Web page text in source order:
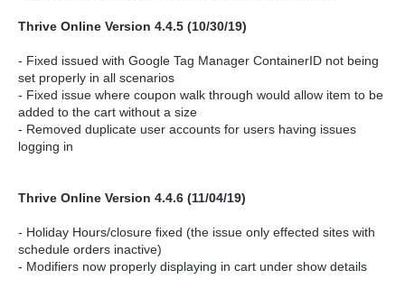
Thrive Online Version 4.4.5 (10/30/19)
- Fixed issued with Google Tag Manager ContainerID not being
set properly in all scenarios
- Fixed issue where coupon walk through would allow item to be
added to the cart without a size
- Removed duplicate user accounts for users having issues
logging in
Thrive Online Version 4.4.6 (11/04/19)
- Holiday Hours/closure fixed (the issue only effected sites with
schedule orders inactive)
- Modifiers now properly displaying in cart under show details